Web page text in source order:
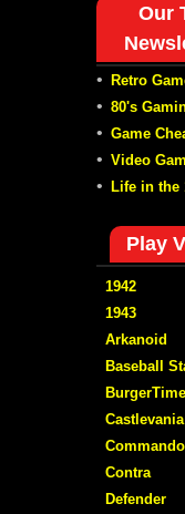
Our
• Retro
• 80's
• Game
• Video
• Life in the
Play
1942
1943
Arkanoid
Baseball
BurgerTime
Castlevania
Commando
Contra
Defender